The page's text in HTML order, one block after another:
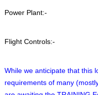
Power Plant:-
Flight Controls:-
While we anticipate that this
requirements of many